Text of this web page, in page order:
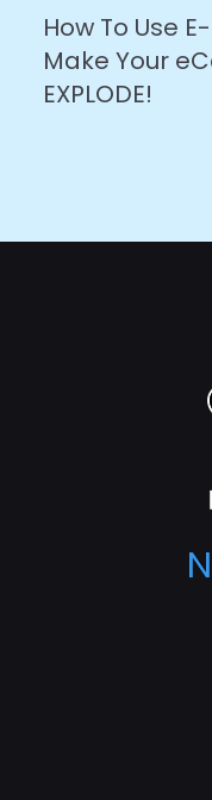
How To Use
Make Your
EXPLODE!